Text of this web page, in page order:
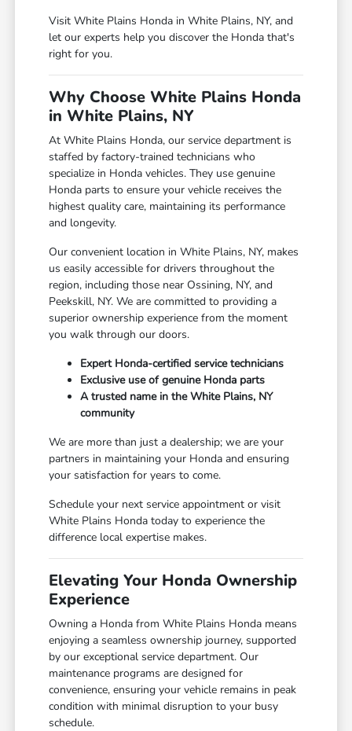
Visit White Plains Honda in White Plains, NY, and
let our experts help you discover the Honda that's
right for you.
Why Choose White Plains Honda
in White Plains, NY
At White Plains Honda, our service department is
staffed by factory-trained technicians who
specialize in Honda vehicles. They use genuine
Honda parts to ensure your vehicle receives the
highest quality care, maintaining its performance
and longevity.
Our convenient location in White Plains, NY, makes
us easily accessible for drivers throughout the
region, including those near Ossining, NY, and
Peekskill, NY. We are committed to providing a
superior ownership experience from the moment
you walk through our doors.
Expert Honda-certified service technicians
Exclusive use of genuine Honda parts
A trusted name in the White Plains, NY
community
We are more than just a dealership; we are your
partners in maintaining your Honda and ensuring
your satisfaction for years to come.
Schedule your next service appointment or visit
White Plains Honda today to experience the
difference local expertise makes.
Elevating Your Honda Ownership
Experience
Owning a Honda from White Plains Honda means
enjoying a seamless ownership journey, supported
by our exceptional service department. Our
maintenance programs are designed for
convenience, ensuring your vehicle remains in peak
condition with minimal disruption to your busy
schedule.